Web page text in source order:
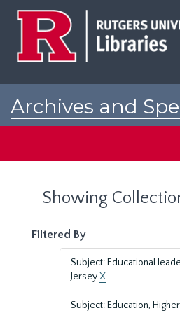
Archives and
Showing
Filtered By
Subject: Educational
JerseyX
Subject: Education,